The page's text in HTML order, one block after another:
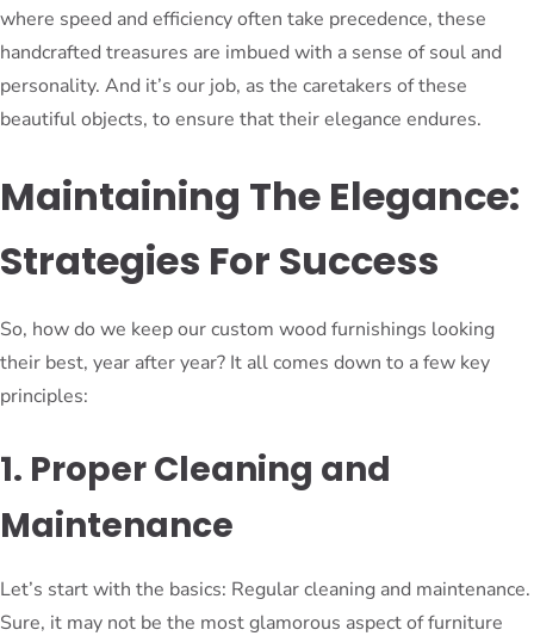
where speed and efficiency often take precedence, these
handcrafted treasures are imbued with a sense of soul and
personality. And it’s our job, as the caretakers of these
beautiful objects, to ensure that their elegance endures.
Maintaining The Elegance:
Strategies For Success
So, how do we keep our custom wood furnishings looking
their best, year after year? It all comes down to a few key
principles:
1. Proper Cleaning and
Maintenance
Let’s start with the basics: Regular cleaning and maintenance.
Sure, it may not be the most glamorous aspect of furniture